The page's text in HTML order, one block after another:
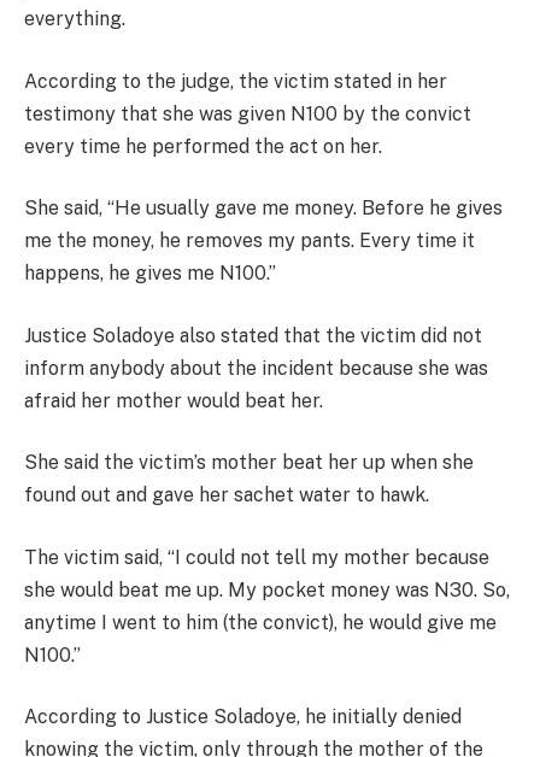
everything.
According to the judge, the victim stated in her
testimony that she was given N100 by the convict
every time he performed the act on her.
She said, “He usually gave me money. Before he gives
me the money, he removes my pants. Every time it
happens, he gives me N100.”
Justice Soladoye also stated that the victim did not
inform anybody about the incident because she was
afraid her mother would beat her.
She said the victim’s mother beat her up when she
found out and gave her sachet water to hawk.
The victim said, “I could not tell my mother because
she would beat me up. My pocket money was N30. So,
anytime I went to him (the convict), he would give me
N100.”
According to Justice Soladoye, he initially denied
knowing the victim, only through the mother of the